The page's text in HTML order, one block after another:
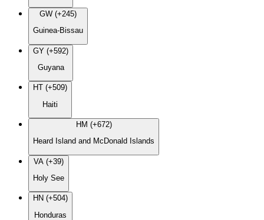
GW (+245)
Guinea-Bissau
GY (+592)
Guyana
HT (+509)
Haiti
HM (+672)
Heard Island and McDonald Islands
VA (+39)
Holy See
HN (+504)
Honduras